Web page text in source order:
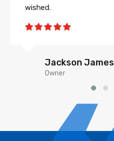
wished.
Jackson James
Owner